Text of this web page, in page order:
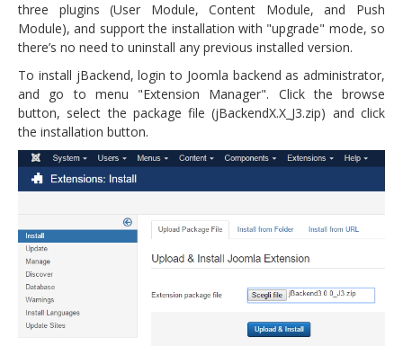
three plugins (User Module, Content Module, and Push
Module), and support the installation with "upgrade" mode, so
there’s no need to uninstall any previous installed version.
To install jBackend, login to Joomla backend as administrator,
and go to menu "Extension Manager". Click the browse
button, select the package file (jBackendX.X_J3.zip) and click
the installation button.